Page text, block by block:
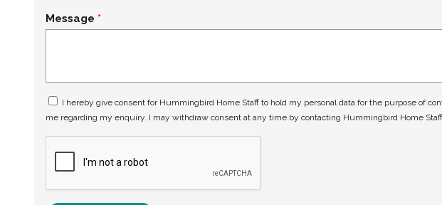
Message
I hereby give consent for Hummingbird Home Staff to hold my personal data for the purpose of
me regarding my enquiry. I may withdraw consent at any time by contacting Hummingbird Home